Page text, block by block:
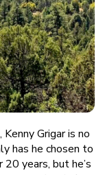
Grigar is no
has he chosen to
years, but he’s